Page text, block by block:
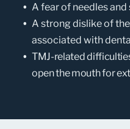
A fear of needles and
A strong dislike of
associated with
TMJ-related
open the mouth for